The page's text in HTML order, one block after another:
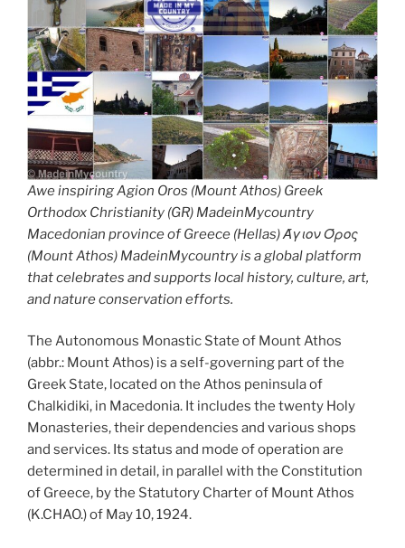
Awe inspiring Agion Oros (Mount Athos) Greek
Orthodox Christianity (GR) MadeinMycountry
Macedonian province of Greece (Hellas) Άγιον Όρος
(Mount Athos) MadeinMycountry is a global platform
that celebrates and supports local history, culture, art,
and nature conservation efforts.
The Autonomous Monastic State of Mount Athos
(abbr.: Mount Athos) is a self-governing part of the
Greek State, located on the Athos peninsula of
Chalkidiki, in Macedonia. It includes the twenty Holy
Monasteries, their dependencies and various shops
and services. Its status and mode of operation are
determined in detail, in parallel with the Constitution
of Greece, by the Statutory Charter of Mount Athos
(K.CHAO.) of May 10, 1924.